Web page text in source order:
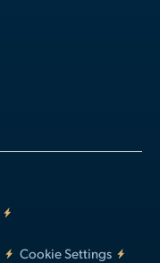
Cookie Settings